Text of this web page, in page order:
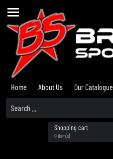
Home About Us Our Catalogue
Shopping cart
0 item(s)